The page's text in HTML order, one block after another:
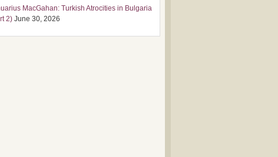
MacGahan: Turkish Atrocities in Bulgaria
2) June 30, 2026